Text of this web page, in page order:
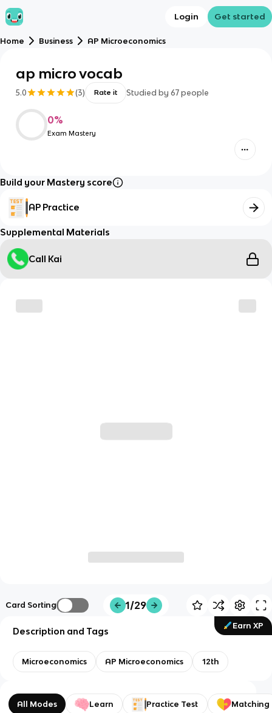
Login Get started
Home Business AP Microeconomics
ap micro vocab
5.0 (3) Rate it Studied by 67 people
0%
Exam Mastery
Build your Mastery score
AP Practice
Supplemental Materials
Call Kai
Card Sorting 1/29
Earn XP
Description and Tags
Microeconomics AP Microeconomics 12th
All Modes Learn Practice Test Matching